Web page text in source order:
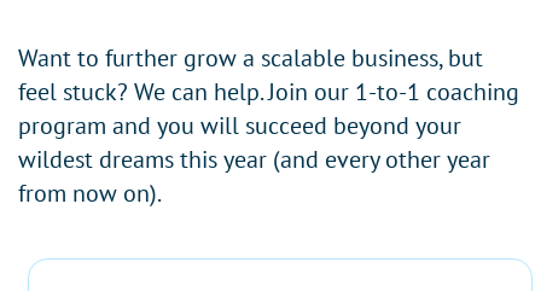
Want to further grow a scalable business, but
feel stuck? We can help. Join our 1-to-1 coaching
program and you will succeed beyond your
wildest dreams this year (and every other year
from now on).